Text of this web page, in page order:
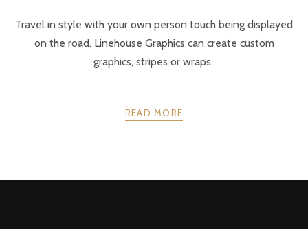
Travel in style with your own person touch being displayed
on the road. Linehouse Graphics can create custom
graphics, stripes or wraps..
READ MORE